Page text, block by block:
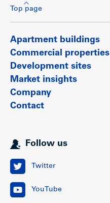
Top page
Apartment buildings
Commercial properties
Development sites
Market insights
Company
Contact
Follow us
Twitter
YouTube